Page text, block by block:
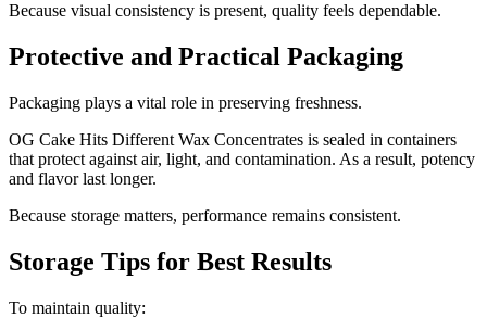
Because visual consistency is present, quality feels dependable.
Protective and Practical Packaging
Packaging plays a vital role in preserving freshness.
OG Cake Hits Different Wax Concentrates is sealed in containers
that protect against air, light, and contamination. As a result, potency
and flavor last longer.
Because storage matters, performance remains consistent.
Storage Tips for Best Results
To maintain quality: